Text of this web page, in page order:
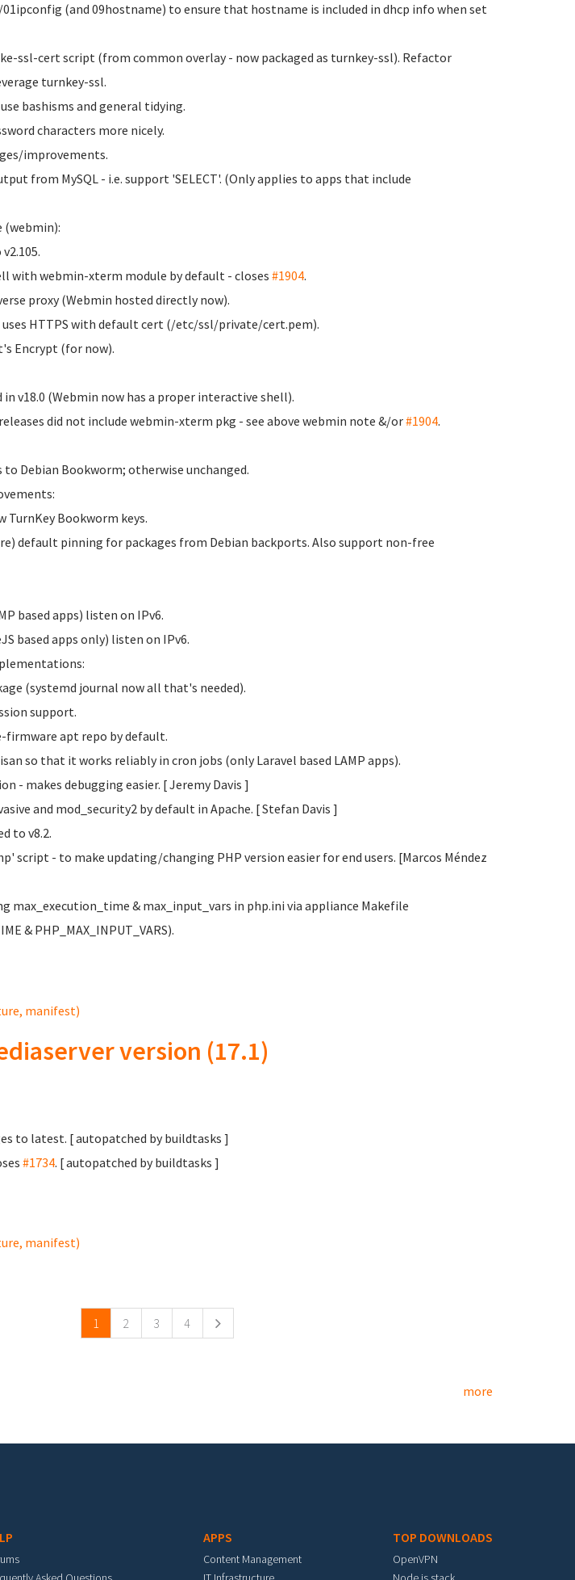
(and 09hostname) to ensure that hostname is included in dhcp info when set
ssl-cert script (from common overlay - now packaged as turnkey-ssl). Refactor
turnkey-ssl.
bashisms and general tidying.
characters more nicely.
improvements.
from MySQL - i.e. support 'SELECT'. (Only applies to apps that include
(webmin):
with webmin-xterm module by default - closes #1904.
proxy (Webmin hosted directly now).
HTTPS with default cert (/etc/ssl/private/cert.pem).
Encrypt (for now).
v18.0 (Webmin now has a proper interactive shell).
did not include webmin-xterm pkg - see above webmin note &/or#1904.
to Debian Bookworm; otherwise unchanged.
TurnKey Bookworm keys.
default pinning for packages from Debian backports. Also support non-free
based apps) listen on IPv6.
based apps only) listen on IPv6.
(systemd journal now all that's needed).
support.
firmware apt repo by default.
so that it works reliably in cron jobs (only Laravel based LAMP apps).
- makes debugging easier. [ Jeremy Davis ]
and mod_security2 by default in Apache. [ Stefan Davis ]
to v8.2.
script - to make updating/changing PHP version easier for end users. [Marcos Méndez
max_execution_time & max_input_vars in php.ini via appliance Makefile
& PHP_MAX_INPUT_VARS).
manifest)
version (17.1)
to latest. [ autopatched by buildtasks ]
#1734. [ autopatched by buildtasks ]
manifest)
1 2 3 4
more
APPS
Content Management
TOP DOWNLOADS
OpenVPN